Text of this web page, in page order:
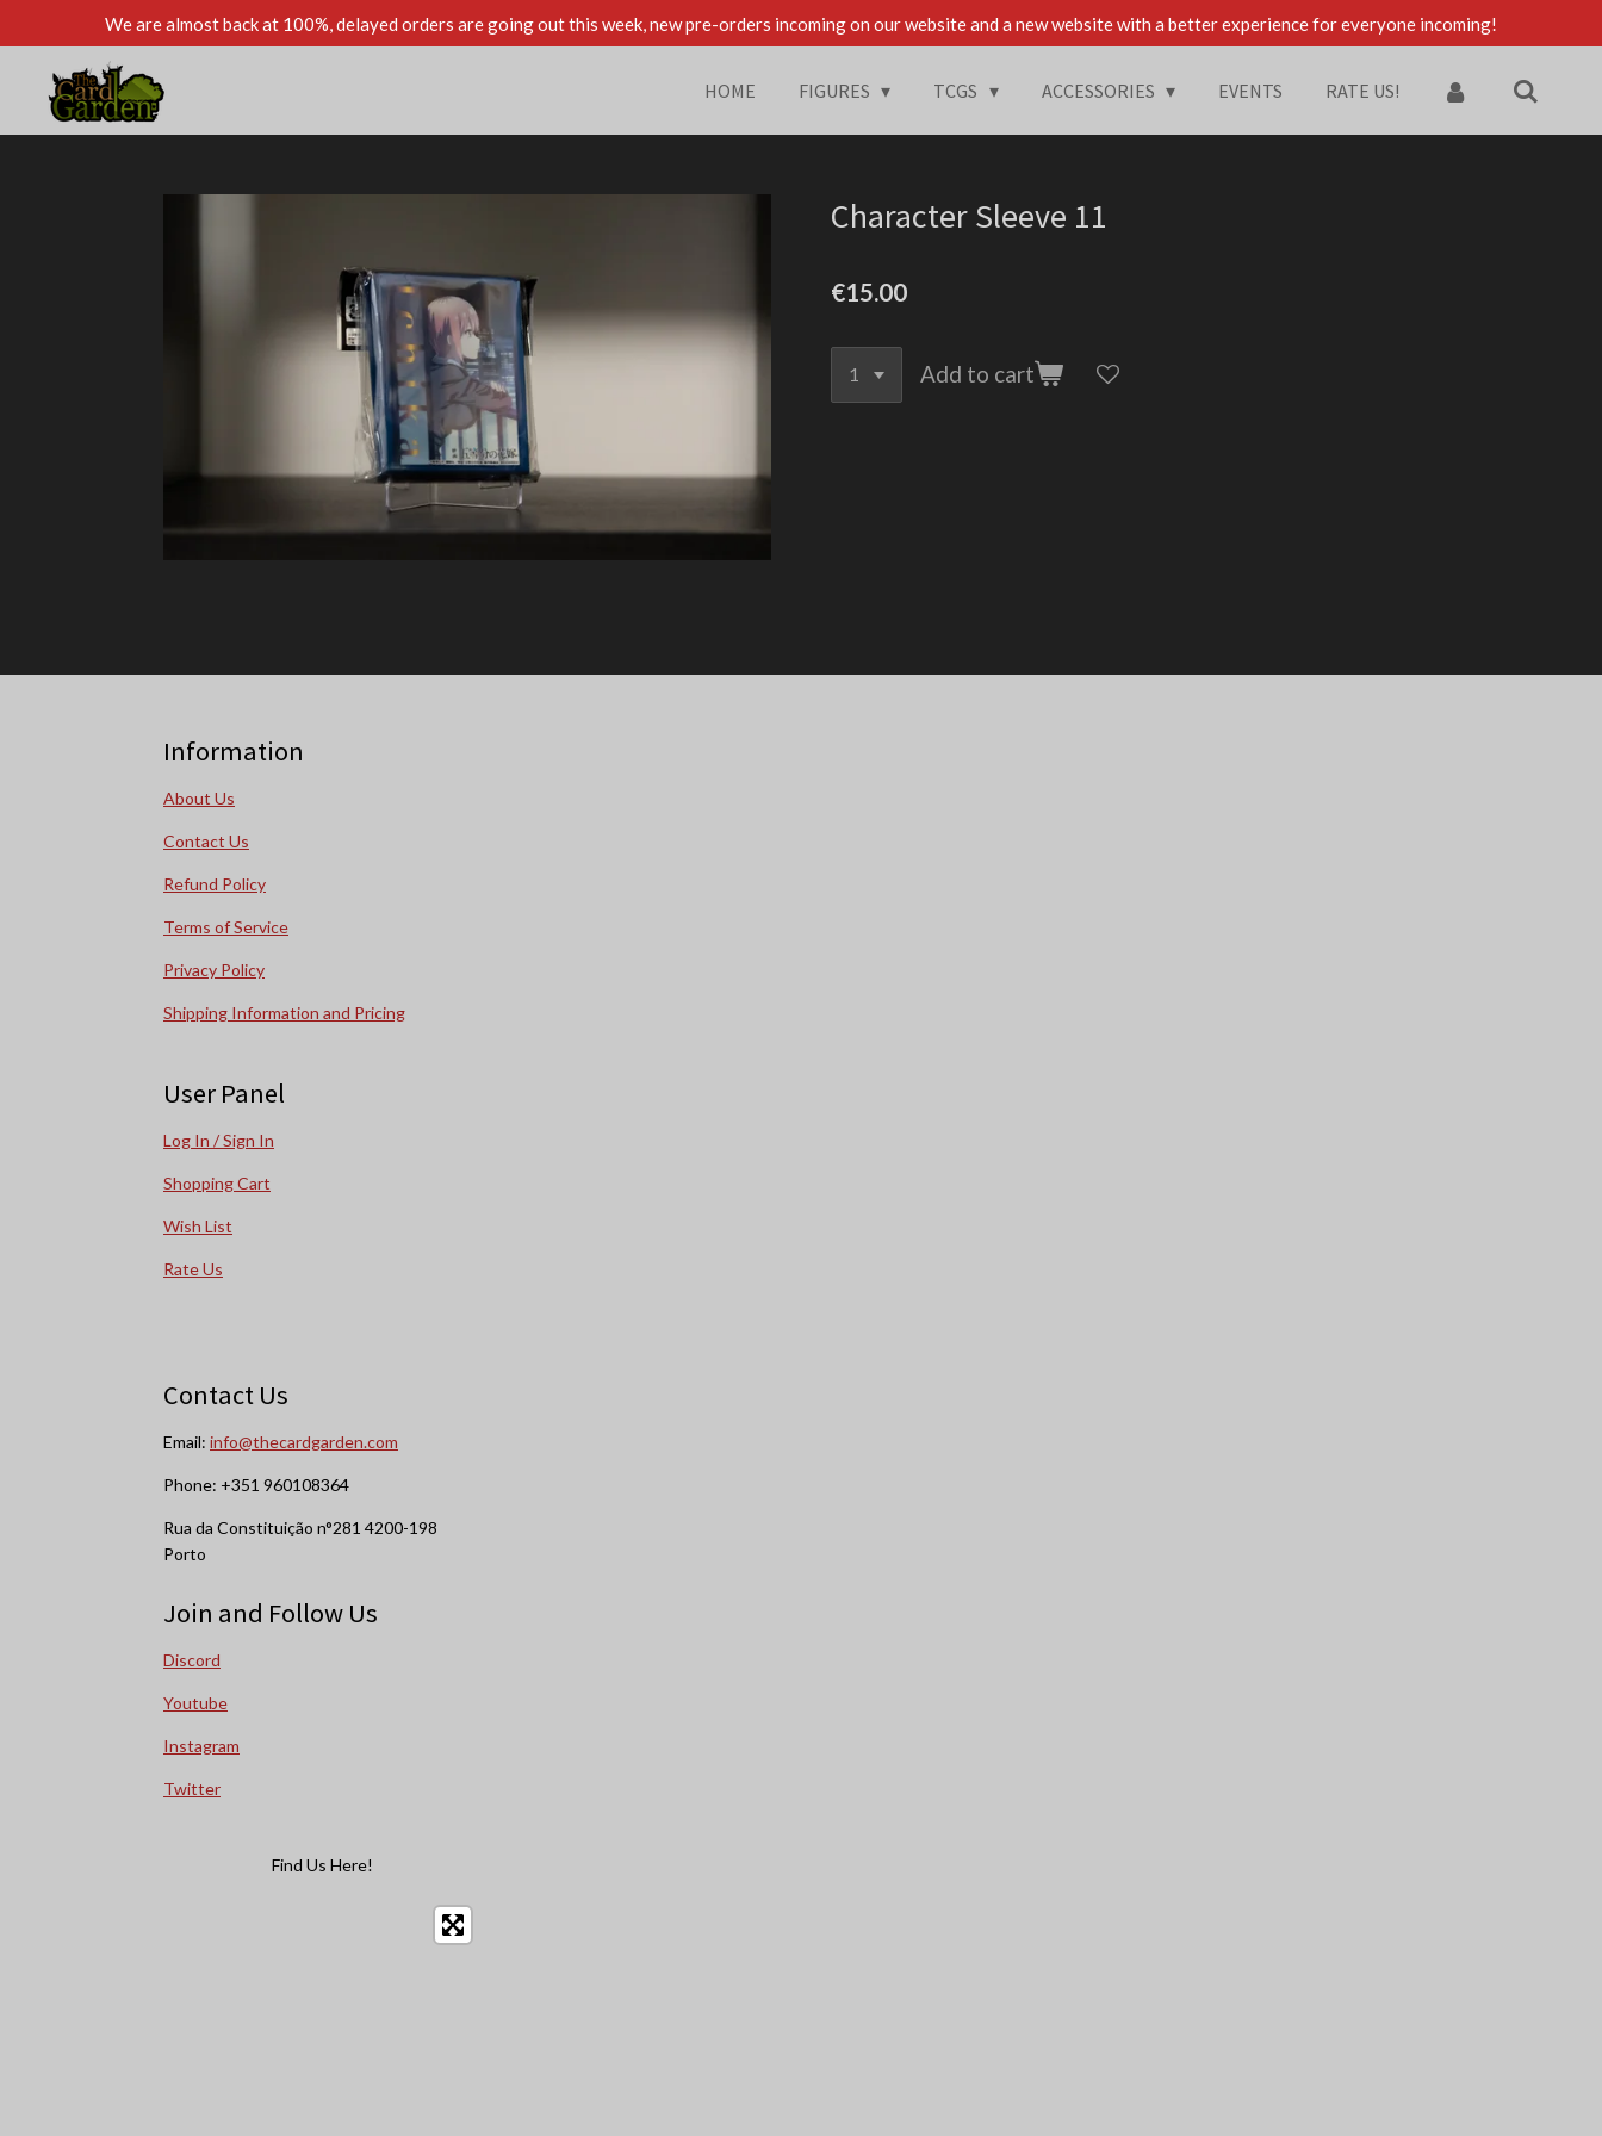
to
content
We are almost back at 100%, delayed orders are going out this week, new pre-orders incoming on our website and a new website with a better experience for everyone incoming!
HOME FIGURES TCGS ACCESSORIES EVENTS RATE US!
Character Sleeve 11
€15.00
Add to cart
Information
About Us
Contact Us
Refund Policy
Terms of Service
Privacy Policy
Shipping Information and Pricing
User Panel
Log In / Sign In
Shopping Cart
Wish List
Rate Us
Contact Us
Email: info@thecardgarden.com
Phone: +351 960108364
Rua da Constituição n°281 4200-198
Porto
Join and Follow Us
Discord
Youtube
Instagram
Twitter
Find Us Here!